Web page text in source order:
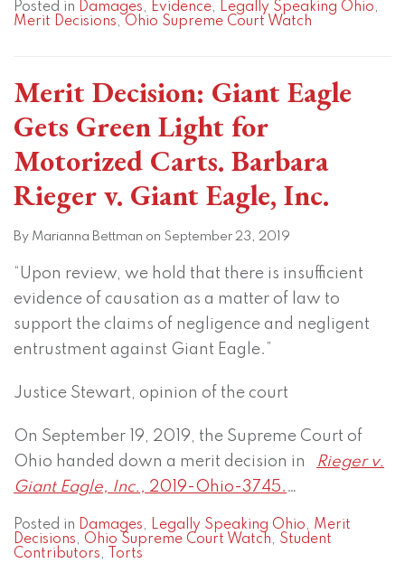
Posted in Damages, Evidence, Legally Speaking Ohio,
Merit Decisions, Ohio Supreme Court Watch
Merit Decision: Giant Eagle
Gets Green Light for
Motorized Carts. Barbara
Rieger v. Giant Eagle, Inc.
By Marianna Bettman on September 23, 2019
“Upon review, we hold that there is insufficient
evidence of causation as a matter of law to
support the claims of negligence and negligent
entrustment against Giant Eagle.”
Justice Stewart, opinion of the court
On September 19, 2019, the Supreme Court of
Ohio handed down a merit decision in
Rieger v.
Giant Eagle, Inc., 2019-Ohio-3745. …
Posted in Damages, Legally Speaking Ohio, Merit
Decisions, Ohio Supreme Court Watch, Student
Contributors, Torts